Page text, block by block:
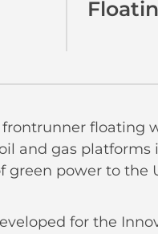
frontrunner floating
and gas platforms
green power to the
for the